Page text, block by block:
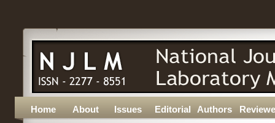
Home About Issues Editorial Authors